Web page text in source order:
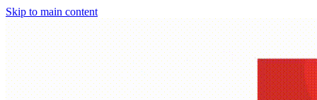
Skip to main content